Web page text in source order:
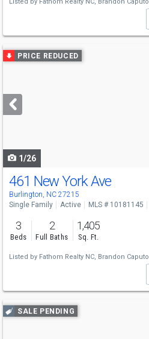
Use
previous
next
buttons
PRICE REDUCED
1/26
461 New York Ave
Burlington, NC 27215
Single Family
Active MLS # 10181145
3
Beds
2
Full Baths
1,405
Sq. Ft.
Listed by Fathom Realty NC, Brandon Caputo
Use
previous
SALE PENDING